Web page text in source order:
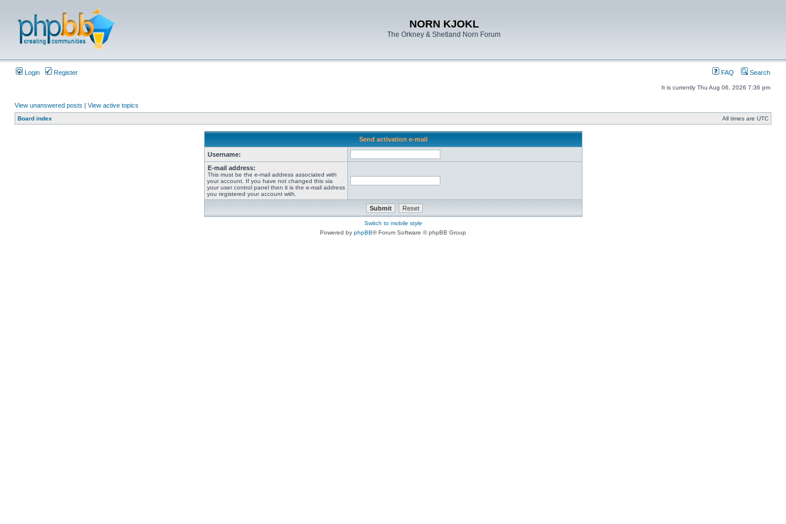
NORN KJOKL
The Orkney & Shetland Norn Forum
Login Register FAQ Search
It is currently Thu Aug 06, 2026 7:36 pm
View unanswered posts | View active topics
Board index All times are UTC
Send activation e-mail
Username:
E-mail address:
This must be the e-mail address associated with
your account. If you have not changed this via
your user control panel then it is the e-mail address
you registered your account with.
Switch to mobile style
Powered by phpBB® Forum Software © phpBB Group